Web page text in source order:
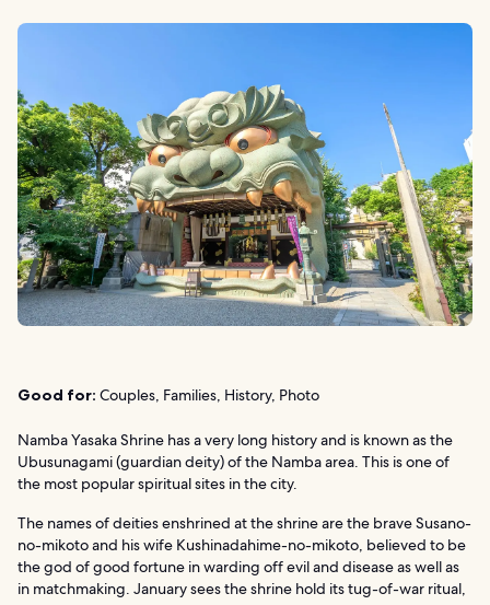
Good for: Couples, Families, History, Photo
Namba Yasaka Shrine has a very long history and is known as the
Ubusunagami (guardian deity) of the Namba area. This is one of
the most popular spiritual sites in the city.
The names of deities enshrined at the shrine are the brave Susano-
no-mikoto and his wife Kushinadahime-no-mikoto, believed to be
the god of good fortune in warding off evil and disease as well as
in matchmaking. January sees the shrine hold its tug-of-war ritual,